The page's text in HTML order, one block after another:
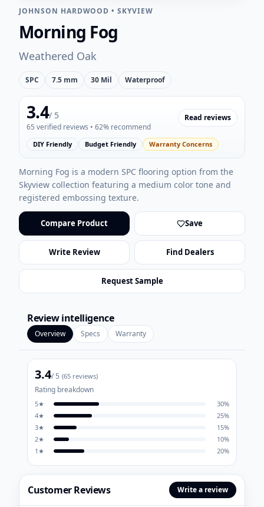
JOHNSON HARDWOOD •SKYVIEW
Morning Fog
Weathered Oak
SPC 7.5 mm 30 Mil Waterproof
3.4/ 5
65 verified reviews • 62% recommend
Read reviews
DIY Friendly Budget Friendly Warranty Concerns
Morning Fog is a modern SPC flooring option from the
Skyview collection featuring a medium color tone and
registered embossing texture.
Compare Product Save
Write Review Find Dealers
Request Sample
Review intelligence
Overview Specs Warranty
3.4/ 5 (65 reviews)
Rating breakdown
5★ 30%
4★ 25%
3★ 15%
2★ 10%
1 ★ 20%
Customer Reviews Write a review